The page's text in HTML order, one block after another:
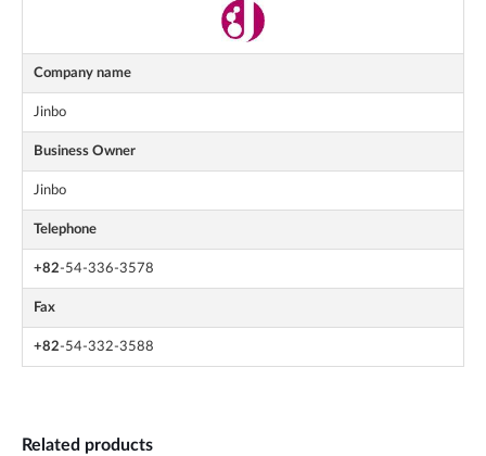
Company name
Jinbo
Business Owner
Jinbo
Telephone
+82-54-336-3578
Fax
+82-54-332-3588
Related products